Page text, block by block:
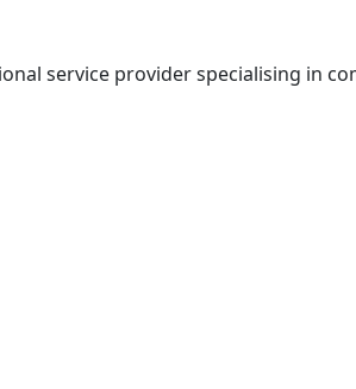
service provider specialising in